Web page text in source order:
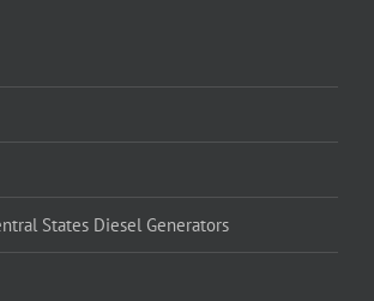
States Diesel Generators